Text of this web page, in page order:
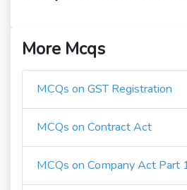
More Mcqs
MCQs on GST Registration
MCQs on Contract Act
MCQs on Company Act Part